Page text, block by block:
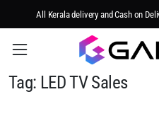
All Kerala delivery and Cash on
Tag: LED TV Sales